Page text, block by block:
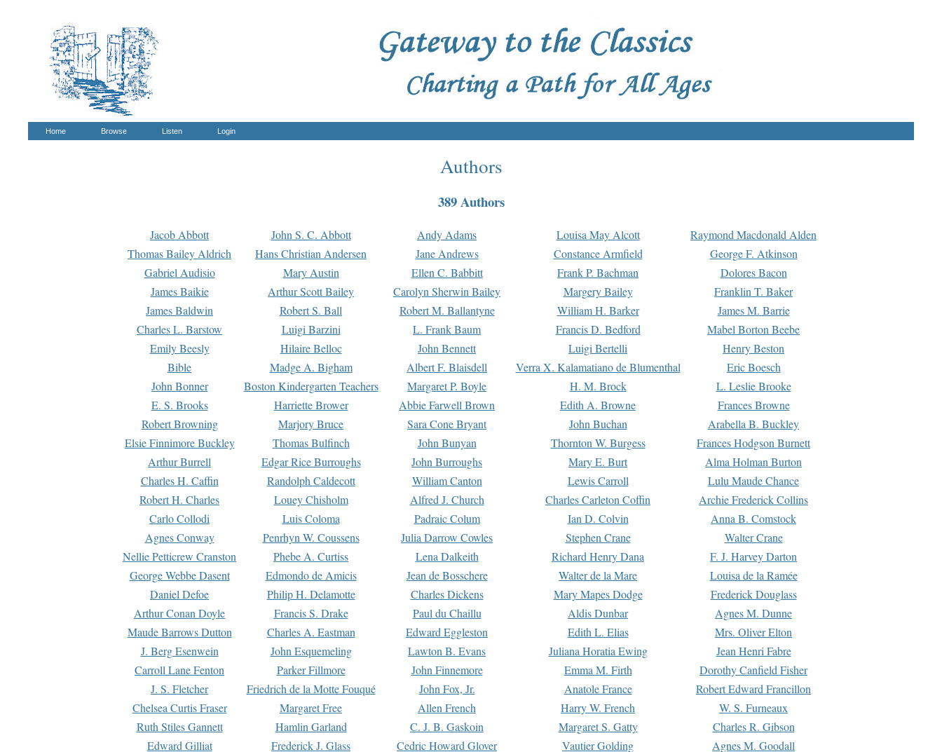
Home Browse Listen Login
Authors
389 Authors
Jacob Abbott John S. C. Abbott Andy Adams Louisa May Alcott
Raymond Macdonald Alden
Thomas Bailey Aldrich
Hans Christian Andersen Jane Andrews Constance Armfield
George F. Atkinson
Gabriel Audisio
Mary Austin Ellen C. Babbitt Frank P. Bachman
Dolores Bacon
James Baikie
Arthur Scott Bailey Carolyn Sherwin Bailey Margery Bailey
Franklin T. Baker
James Baldwin
Robert S. Ball Robert M. Ballantyne William H. Barker
James M. Barrie
Charles L. Barstow
Luigi Barzini L. Frank Baum Francis D. Bedford
Mabel Borton Beebe
Emily Beesly
Hilaire Belloc John Bennett Luigi Bertelli
Henry Beston
Bible
Madge A. Bigham Albert F. Blaisdell Verra X. Kalamatiano de Blumenthal
Eric Boesch
John Bonner
Boston Kindergarten Teachers Margaret P. Boyle H. M. Brock
L. Leslie Brooke
E. S. Brooks
Harriette Brower Abbie Farwell Brown Edith A. Browne
Frances Browne
Robert Browning
Marjory Bruce Sara Cone Bryant John Buchan
Arabella B. Buckley
Elsie Finnimore Buckley
Thomas Bulfinch John Bunyan Thornton W. Burgess
Frances Hodgson Burnett
Arthur Burrell
Edgar Rice Burroughs John Burroughs Mary E. Burt
Alma Holman Burton
Charles H. Caffin
Randolph Caldecott William Canton Lewis Carroll
Lulu Maude Chance
Robert H. Charles
Louey Chisholm Alfred J. Church Charles Carleton Coffin
Archie Frederick Collins
Carlo Collodi
Luis Coloma Padraic Colum Ian D. Colvin
Anna B. Comstock
Agnes Conway
Penrhyn W. Coussens Julia Darrow Cowles Stephen Crane
Walter Crane
Nellie Petticrew Cranston
Phebe A. Curtiss Lena Dalkeith Richard Henry Dana
F. J. Harvey Darton
George Webbe Dasent
Edmondo de Amicis Jean de Bosschere Walter de la Mare
Louisa de la Ramée
Daniel Defoe
Philip H. Delamotte Charles Dickens Mary Mapes Dodge
Frederick Douglass
Arthur Conan Doyle
Francis S. Drake Paul du Chaillu Aldis Dunbar
Agnes M. Dunne
Maude Barrows Dutton
Charles A. Eastman Edward Eggleston Edith L. Elias
Mrs. Oliver Elton
J. Berg Esenwein
John Esquemeling Lawton B. Evans Juliana Horatia Ewing
Jean Henri Fabre
Carroll Lane Fenton
Parker Fillmore John Finnemore Emma M. Firth
Dorothy Canfield Fisher
J. S. Fletcher
Friedrich de la Motte Fouqué John Fox, Jr. Anatole France
Robert Edward Francillon
Chelsea Curtis Fraser
Margaret Free Allen French Harry W. French
W. S. Furneaux
Ruth Stiles Gannett
Hamlin Garland C. J. B. Gaskoin Margaret S. Gatty
Charles R. Gibson
Edward Gilliat
Frederick J. Glass Cedric Howard Glover Vautier Golding
Agnes M. Goodall